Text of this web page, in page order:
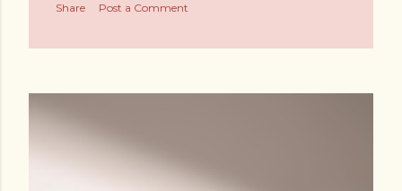
Share Post a Comment